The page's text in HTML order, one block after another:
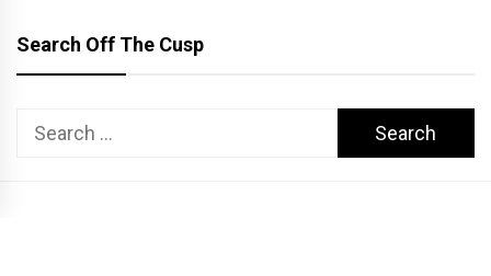
Search Off The Cusp
Search